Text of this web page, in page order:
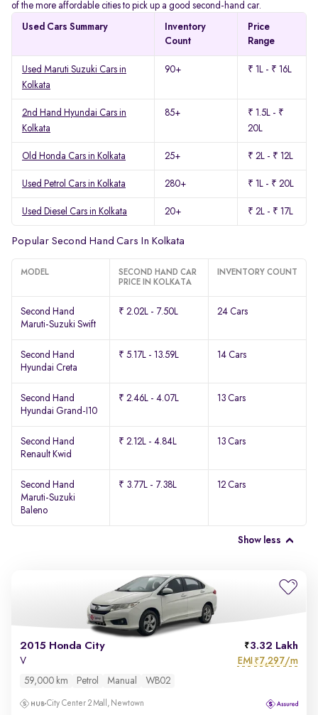
of the more affordable cities to pick up a good second-hand car.
Used Cars Summary
Inventory
Count
Price
Range
Used Maruti Suzuki Cars in
Kolkata
90+ ₹ 1L - ₹ 16L
2nd Hand Hyundai Cars in
Kolkata
85+
₹ 1.5L - ₹
20L
Old Honda Cars in Kolkata 25+ ₹ 2L - ₹ 12L
Used Petrol Cars in Kolkata 280+ ₹ 1L - ₹ 20L
Used Diesel Cars in Kolkata 20+ ₹ 2L - ₹ 17L
Popular Second Hand Cars In Kolkata
MODEL
SECOND HAND CAR
PRICE IN KOLKATA
INVENTORY COUNT
Second Hand
Maruti-Suzuki Swift
₹ 2.02L - 7.50L 24 Cars
Second Hand
Hyundai Creta
₹ 5.17L - 13.59L 14 Cars
Second Hand
Hyundai Grand-I10
₹ 2.46L - 4.07L 13 Cars
Second Hand
Renault Kwid
₹ 2.12L - 4.84L 13 Cars
Second Hand
Maruti-Suzuki
Baleno
₹ 3.77L - 7.38L 12 Cars
Show less
2015 Honda City 3.32 Lakh
V EMI ₹7,297/m
59,000 km Petrol Manual WB02
City Center 2 Mall, Newtown